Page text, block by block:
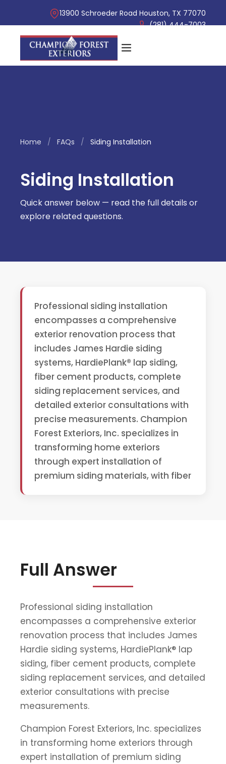
13900 Schroeder Road Houston, TX 77070
(281) 444-7003
Home / FAQs / Siding Installation
Siding Installation
Quick answer below — read the full details or
explore related questions.
Professional siding installation
encompasses a comprehensive
exterior renovation process that
includes James Hardie siding
systems, HardiePlank® lap siding,
fiber cement products, complete
siding replacement services, and
detailed exterior consultations with
precise measurements. Champion
Forest Exteriors, Inc. specializes in
transforming home exteriors
through expert installation of
premium siding materials, with fiber
Full Answer
Professional siding installation
encompasses a comprehensive exterior
renovation process that includes James
Hardie siding systems, HardiePlank® lap
siding, fiber cement products, complete
siding replacement services, and detailed
exterior consultations with precise
measurements.
Champion Forest Exteriors, Inc. specializes
in transforming home exteriors through
expert installation of premium siding